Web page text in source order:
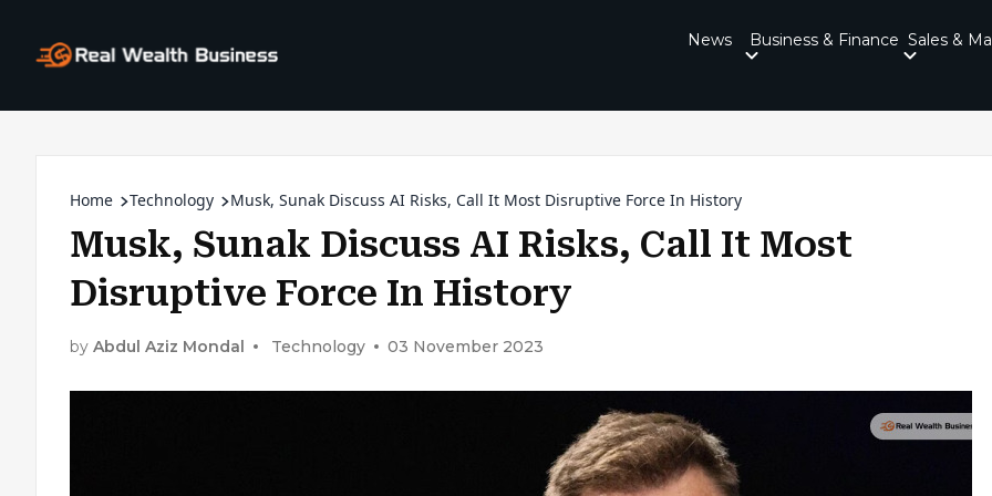
News Business & Finance Sales &
Home Technology Musk, Sunak Discuss AI Risks, Call It Most Disruptive Force In History
Musk, Sunak Discuss AI Risks, Call It Most
Disruptive Force In History
by Abdul Aziz Mondal Technology 03 November 2023